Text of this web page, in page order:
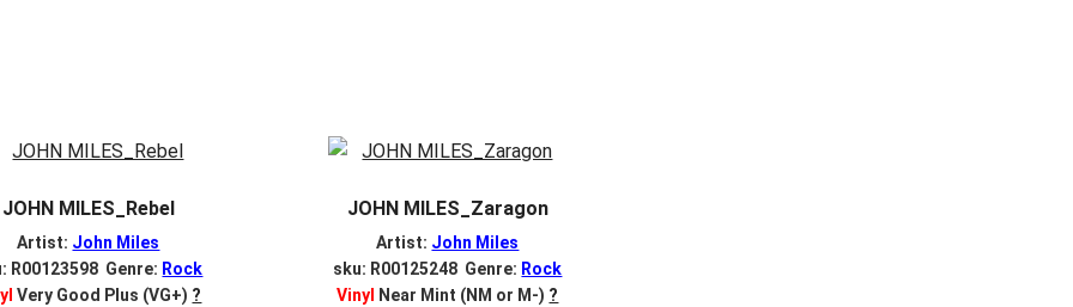
JOHN MILES_Rebel
Artist: John Miles
R00123598 Genre: Rock
Very Good Plus (VG+) ?
JOHN MILES_Zaragon
Artist: John Miles
sku: R00125248 Genre: Rock
Vinyl
Near Mint (NM or M-) ?